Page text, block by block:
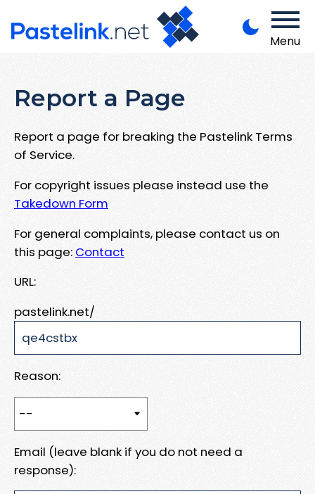
Menu
Report a Page
Report a page for breaking the Pastelink Terms
of Service.
For copyright issues please instead use the
Takedown Form
For general complaints, please contact us on
this page: Contact
URL:
pastelink.net/
Reason:
Email (leave blank if you do not need a
response):